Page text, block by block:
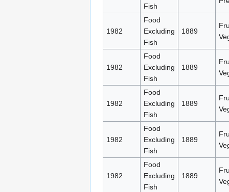
Fish
1982
Food
Excluding
Fish
1889
1982
Food
Excluding
Fish
1889
1982
Food
Excluding
Fish
1889
1982
Food
Excluding
Fish
1889
1982
Food
Excluding
Fish
1889